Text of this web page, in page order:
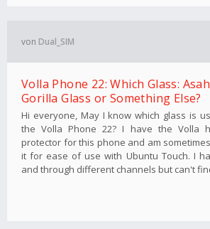
von Dual_SIM
Volla Phone 22: Which Glass:
Gorilla Glass or Something Else?
Hi everyone, May I know which glass is
the Volla Phone 22? I have the Volla
protector for this phone and am
it for ease of use with Ubuntu Touch. I
and through different channels but can't